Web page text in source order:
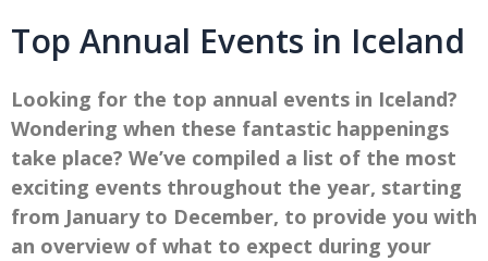
Top Annual Events in Iceland
Looking for the top annual events in Iceland?
Wondering when these fantastic happenings
take place? We’ve compiled a list of the most
exciting events throughout the year, starting
from January to December, to provide you with
an overview of what to expect during your